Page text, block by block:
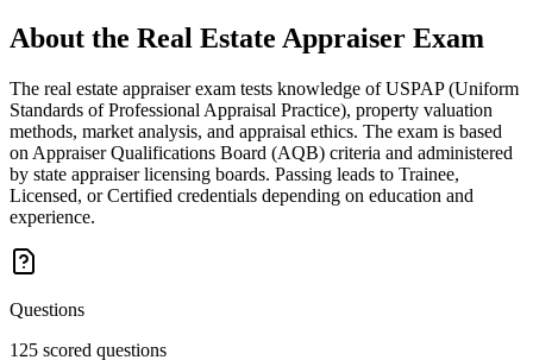
About the Real Estate Appraiser Exam
The real estate appraiser exam tests knowledge of USPAP (Uniform
Standards of Professional Appraisal Practice), property valuation
methods, market analysis, and appraisal ethics. The exam is based
on Appraiser Qualifications Board (AQB) criteria and administered
by state appraiser licensing boards. Passing leads to Trainee,
Licensed, or Certified credentials depending on education and
experience.
Questions
125 scored questions